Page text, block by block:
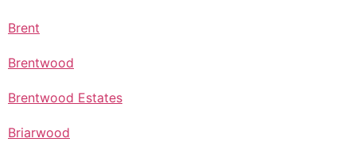
Brent
Brentwood
Brentwood Estates
Briarwood